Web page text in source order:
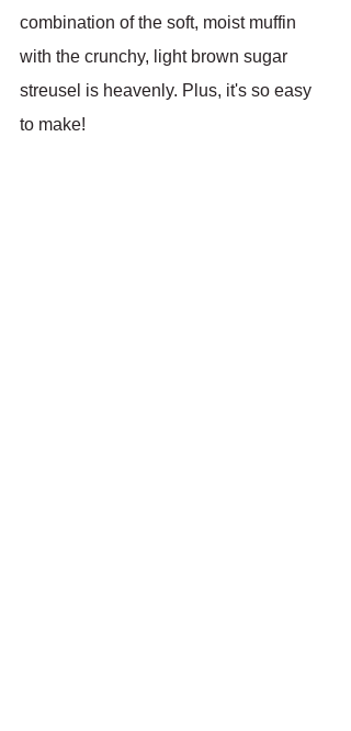
combination of the soft, moist muffin
with the crunchy, light brown sugar
streusel is heavenly. Plus, it's so easy
to make!